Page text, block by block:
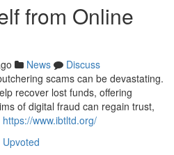
from Online
News
Discuss
scams can be devastating.
recover lost funds, offering
of digital fraud can regain trust,
https://www.ibtltd.org/